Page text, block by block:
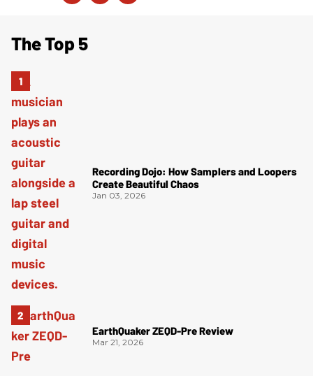
The Top 5
Recording Dojo: How Samplers and Loopers
Create Beautiful Chaos
Jan 03, 2026
EarthQuaker ZEQD-Pre Review
Mar 21, 2026